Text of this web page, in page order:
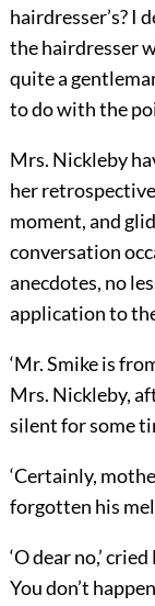
hairdresser’s? I
the hairdresser
quite a
to do with the
Mrs. Nickleby
her
moment, and
conversation
anecdotes, no
application to
‘Mr. Smike is
Mrs. Nickleby,
silent for some
‘Certainly,
forgotten his
‘O dear no,’
You don’t